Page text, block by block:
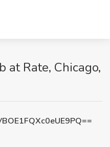
at Rate, Chicago,